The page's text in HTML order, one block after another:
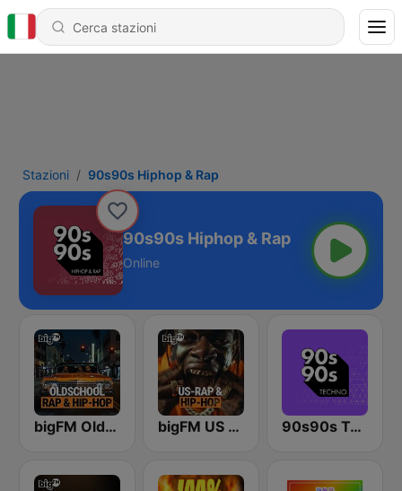
Stazioni 90s90s Hiphop & Rap
90s90s Hiphop & Rap
Online
bigFM Oldschool Rap & Hip-Hop bigFM US Rap & Hip-Hop 90s90s Techno